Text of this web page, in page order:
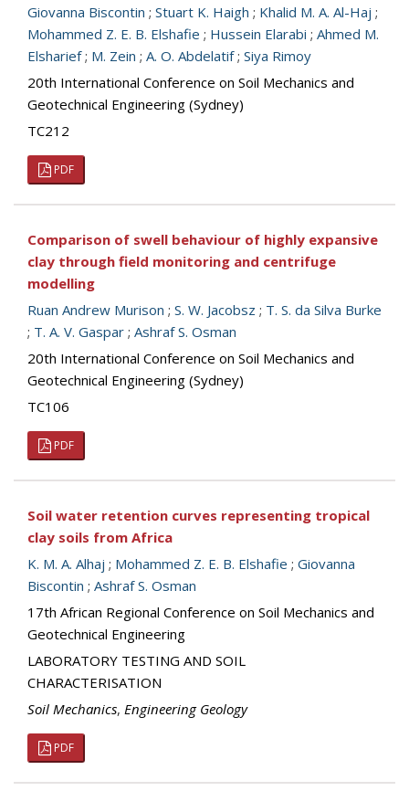
Giovanna Biscontin ; Stuart K. Haigh ; Khalid M. A. Al-Haj ;
Mohammed Z. E. B. Elshafie ; Hussein Elarabi ; Ahmed M.
Elsharief; M. Zein ; A. O. Abdelatif; Siya Rimoy
20th International Conference on Soil Mechanics and
Geotechnical Engineering (Sydney)
TC212
PDF
Comparison of swell behaviour of highly expansive
clay through field monitoring and centrifuge
modelling
Ruan Andrew Murison ; S. W. Jacobsz ; T. S. da Silva Burke
; T. A. V. Gaspar ; Ashraf S. Osman
20th International Conference on Soil Mechanics and
Geotechnical Engineering (Sydney)
TC106
PDF
Soil water retention curves representing tropical
clay soils from Africa
K. M. A. Alhaj ; Mohammed Z. E. B. Elshafie ; Giovanna
Biscontin ; Ashraf S. Osman
17th African Regional Conference on Soil Mechanics and
Geotechnical Engineering
LABORATORY TESTING AND SOIL
CHARACTERISATION
Soil Mechanics, Engineering Geology
PDF